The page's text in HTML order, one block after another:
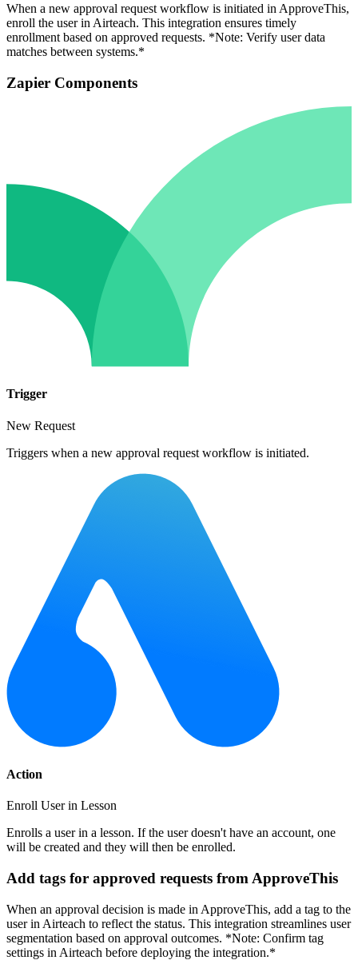
When a new approval request workflow is initiated in ApproveThis,
enroll the user in Airteach. This integration ensures timely
enrollment based on approved requests. *Note: Verify user data
matches between systems.*
Zapier Components
Trigger
New Request
Triggers when a new approval request workflow is initiated.
Action
Enroll User in Lesson
Enrolls a user in a lesson. If the user doesn't have an account, one
will be created and they will then be enrolled.
Add tags for approved requests from ApproveThis
When an approval decision is made in ApproveThis, add a tag to the
user in Airteach to reflect the status. This integration streamlines user
segmentation based on approval outcomes. *Note: Confirm tag
settings in Airteach before deploying the integration.*